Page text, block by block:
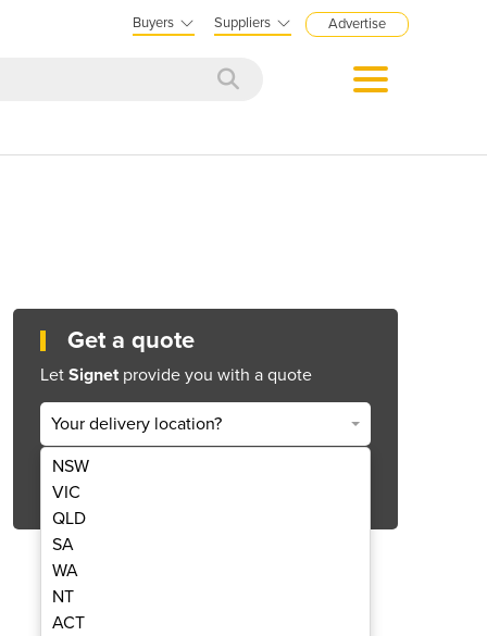
Buyers Suppliers Advertise
Get a quote
Let Signetprovide you with a quote
Your delivery location?
NSW
VIC
QLD
SA
WA
NT
ACT